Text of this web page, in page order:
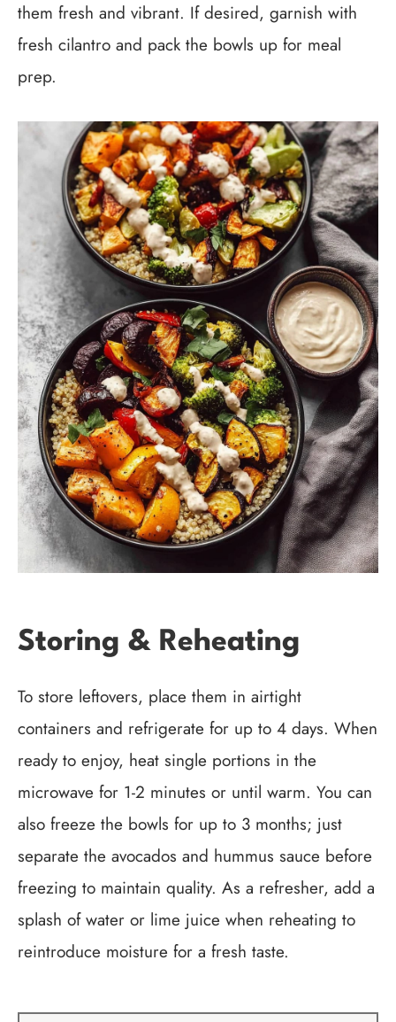
them fresh and vibrant. If desired, garnish with
fresh cilantro and pack the bowls up for meal
prep.
Storing & Reheating
To store leftovers, place them in airtight
containers and refrigerate for up to 4 days. When
ready to enjoy, heat single portions in the
microwave for 1-2 minutes or until warm. You can
also freeze the bowls for up to 3 months; just
separate the avocados and hummus sauce before
freezing to maintain quality. As a refresher, add a
splash of water or lime juice when reheating to
reintroduce moisture for a fresh taste.